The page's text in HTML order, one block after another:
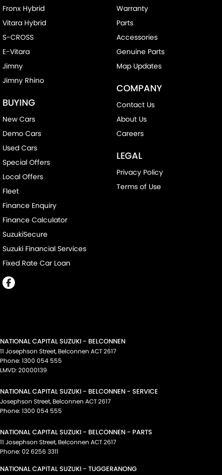
Fronx Hybrid
Vitara Hybrid
S-CROSS
E-Vitara
Jimny
Jimny Rhino
BUYING
New Cars
Demo Cars
Used Cars
Special Offers
Local Offers
Fleet
Finance Enquiry
Finance Calculator
SuzukiSecure
Suzuki Financial Services
Fixed Rate Car Loan
Warranty
Parts
Accessories
Genuine Parts
Map Updates
COMPANY
Contact Us
About Us
Careers
LEGAL
Privacy Policy
Terms of Use
NATIONAL CAPITAL SUZUKI - BELCONNEN
11 Josephson Street, Belconnen ACT2617
Phone: 1300 054 555
LMVD: 20000139
NATIONAL CAPITAL SUZUKI - BELCONNEN - SERVICE
Josephson Street, Belconnen ACT2617
Phone: 1300 054 555
NATIONAL CAPITAL SUZUKI - BELCONNEN - PARTS
11 Josephson Street, Belconnen ACT2617
Phone: 02 6256 3311
NATIONAL CAPITAL SUZUKI - TUGGERANONG